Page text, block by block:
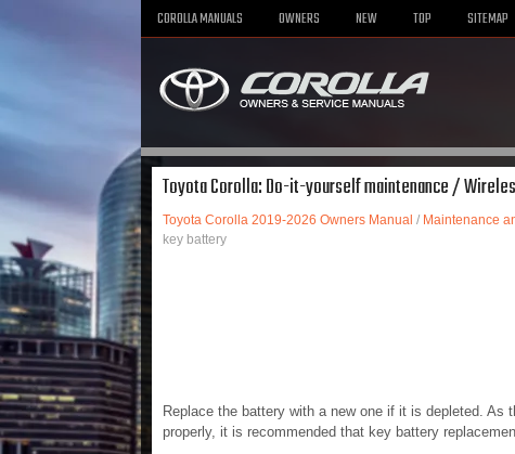
COROLLA MANUALS OWNERS NEW TOP SITEMAP
Toyota Corolla: Do-it-yourself maintenance /
Toyota Corolla 2019-2026 Owners Manual / Maintenance
key battery
Replace the battery with a new one if it is depleted. As
properly, it is recommended that key battery